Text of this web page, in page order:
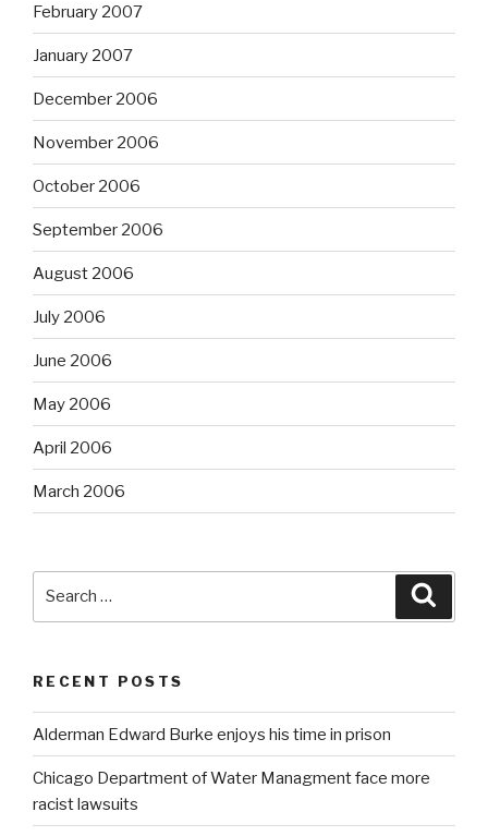
February 2007
January 2007
December 2006
November 2006
October 2006
September 2006
August 2006
July 2006
June 2006
May 2006
April 2006
March 2006
RECENT POSTS
Alderman Edward Burke enjoys his time in prison
Chicago Department of Water Managment face more
racist lawsuits